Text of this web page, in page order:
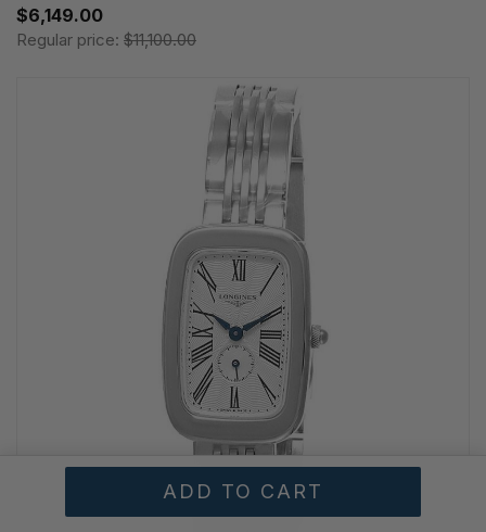
$6,149.00
Regular price: $11,100.00